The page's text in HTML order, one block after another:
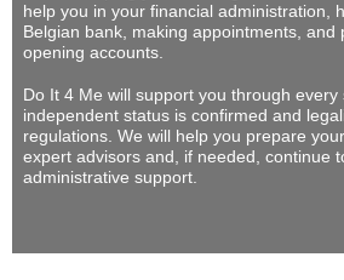
help you in your financial administration,
Belgian bank, making appointments, and
opening accounts.
Do It 4 Me will support you through every
independent status is confirmed and
regulations. We will help you prepare
expert advisors and, if needed, continue
administrative support.